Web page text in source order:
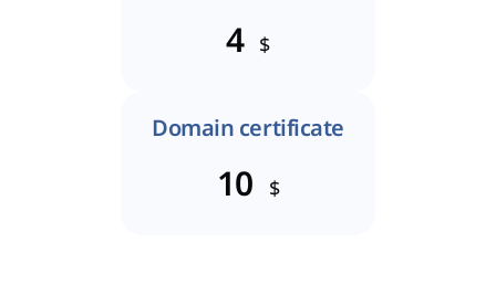
4 $
Domain certificate
10 $